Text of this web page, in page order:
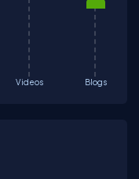
Videos Blogs